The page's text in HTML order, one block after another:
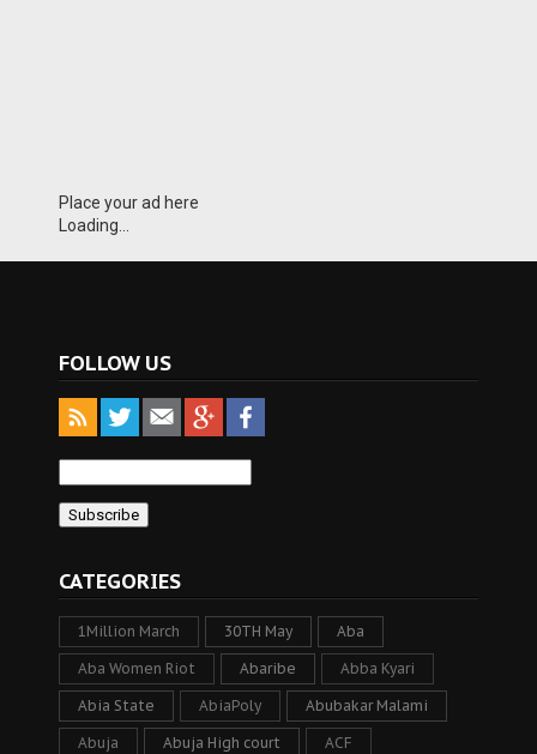
Place your ad here
Loading...
FOLLOW US
CATEGORIES
1Million March 30TH May Aba
Aba Women Riot Abaribe Abba Kyari
Abia State AbiaPoly Abubakar Malami
Abuja Abuja High court ACF